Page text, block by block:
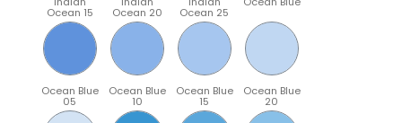
Ocean 15 Ocean 20 Ocean 25
Ocean Blue
05
Ocean Blue
10
Ocean Blue
15
Ocean Blue
20